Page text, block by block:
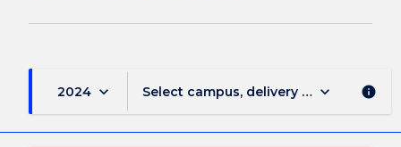
2024 keyboard_arrow_down Select campus, delivery mode, and
keyboard_arrow_down info